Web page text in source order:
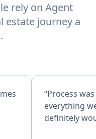
rely on Agent
estate journey a
“Process
everything
definitely